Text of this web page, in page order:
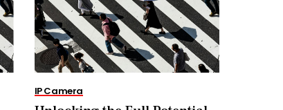
IP Camera